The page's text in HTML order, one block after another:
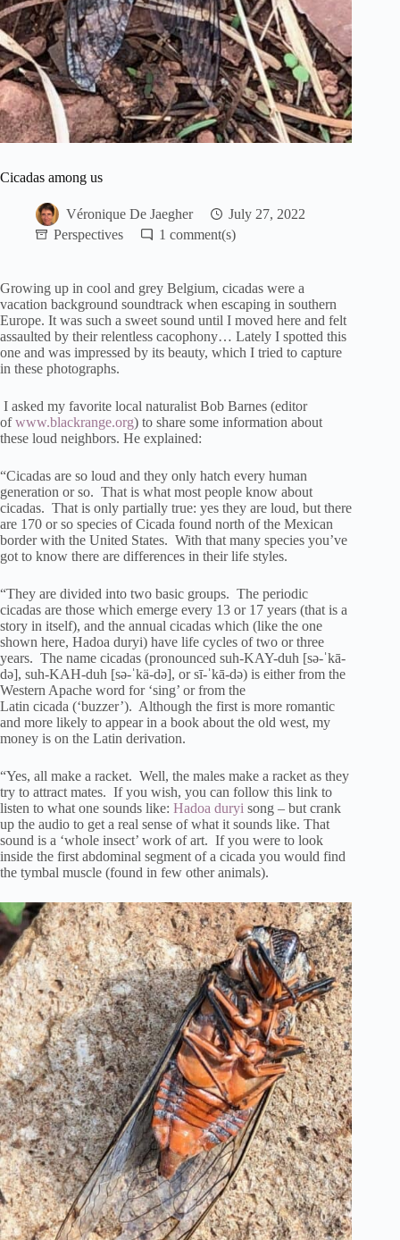
Cicadas among us
Véronique De Jaegher
July 27, 2022
Perspectives
1
Growing up in cool and grey Belgium, cicadas were a
vacation background soundtrack when escaping in southern
Europe. It was such a sweet sound until I moved here and felt
assaulted by their relentless cacophony… Lately I spotted this
one and was impressed by its beauty, which I tried to capture
in these photographs.
I asked my favorite local naturalist Bob Barnes (editor
ofwww.blackrange.org) to share some information about
these loud neighbors. He explained:
“Cicadas are so loud and they only hatch every human
generation or so. That is what most people know about
cicadas. That is only partially true: yes they are loud, but there
are 170 or so species of Cicada found north of the Mexican
border with the United States. With that many species you’ve
got to know there are differences in their life styles.
“They are divided into two basic groups. The periodic
cicadas are those which emerge every 13 or 17 years (that is a
story in itself), and the annual cicadas which (like the one
shown here, Hadoa duryi) have life cycles of two or three
years. The name cicadas (pronounced suh-KAY-duh [sə-ˈkā-
də], suh-KAH-duh [sə-ˈkä-də], or sī-ˈkā-də) is either from the
Western Apache word for ‘sing’ or from the
Latin cicada (‘buzzer’). Although the first is more romantic
and more likely to appear in a book about the old west, my
money is on the Latin derivation.
“Yes, all make a racket. Well, the males make a racket as they
try to attract mates. If you wish, you can follow this link to
listen to what one sounds like: Hadoa duryi song – but crank
up the audio to get a real sense of what it sounds like. That
sound is a ‘whole insect’ work of art. If you were to look
inside the first abdominal segment of a cicada you would find
the tymbal muscle (found in few other animals).